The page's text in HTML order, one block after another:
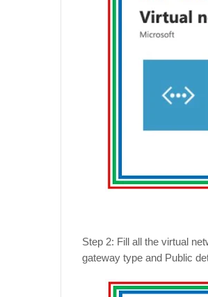
Step 2: Fill all the virtual
gateway type and Public